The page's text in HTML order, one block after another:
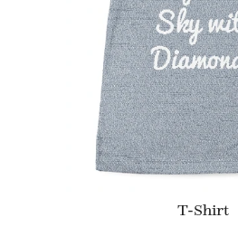
T-Shirt